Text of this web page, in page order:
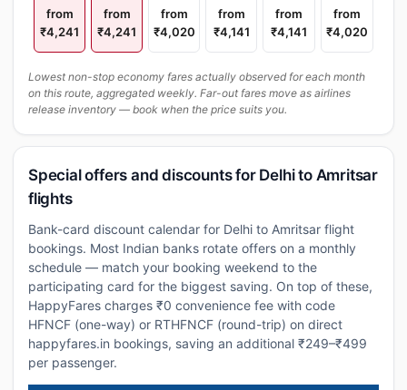
from
₹4,241
from
₹4,241
from
₹4,020
from
₹4,141
from
₹4,141
from
₹4,020
Lowest non-stop economy fares actually observed for each month
on this route, aggregated weekly. Far-out fares move as airlines
release inventory — book when the price suits you.
Special offers and discounts for Delhi to Amritsar
flights
Bank-card discount calendar for Delhi to Amritsar flight
bookings. Most Indian banks rotate offers on a monthly
schedule — match your booking weekend to the
participating card for the biggest saving. On top of these,
HappyFares charges ₹0 convenience fee with code
HFNCF (one-way) or RTHFNCF (round-trip) on direct
happyfares.in bookings, saving an additional ₹249–₹499
per passenger.